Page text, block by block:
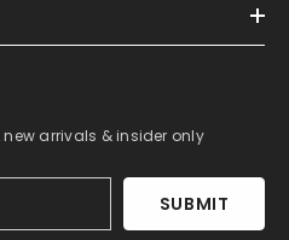
arrivals & insider only
SUBMIT